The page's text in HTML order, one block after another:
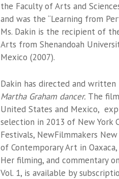
the Faculty of Arts and
and was the “Learning from
Ms. Dakin is the recipient of
Arts from Shenandoah
Mexico (2007).
Dakin has directed and written
Martha Graham dancer. The
United States and Mexico,
selection in 2013 of New York
Festivals, NewFilmmakers
of Contemporary Art in
Her filming, and commentary
Vol. 1, is available by